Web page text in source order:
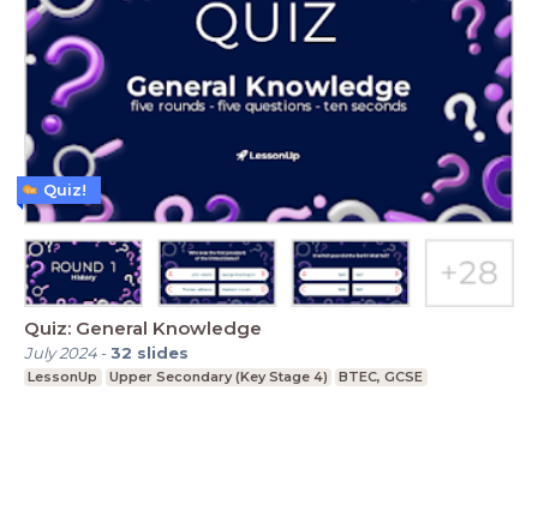
Quiz: General Knowledge
July 2024-32 slides
LessonUp Upper Secondary (Key Stage 4) BTEC, GCSE
Quiz!